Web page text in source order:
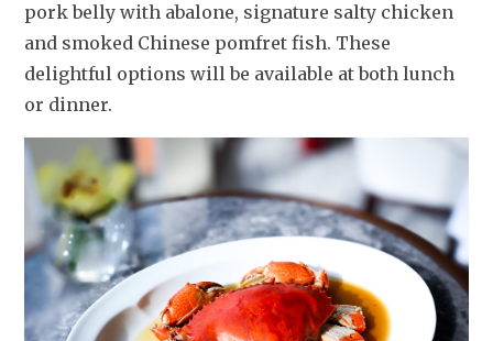
pork belly with abalone, signature salty chicken
and smoked Chinese pomfret fish. These
delightful options will be available at both lunch
or dinner.